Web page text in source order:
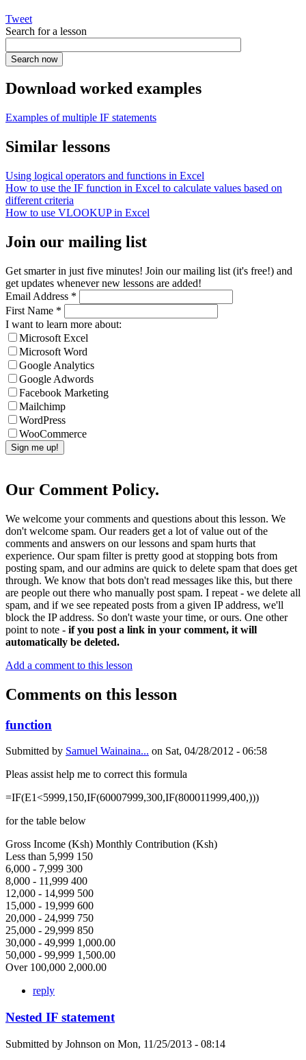
Tweet
Search for a lesson
Download worked examples
Examples of multiple IF statements
Similar lessons
Using logical operators and functions in Excel
How to use the IF function in Excel to calculate values based on
different criteria
How to use VLOOKUP in Excel
Join our mailing list
Get smarter in just five minutes! Join our mailing list (it's free!) and
get updates whenever new lessons are added!
Email Address *
First Name *
I want to learn more about:
Microsoft Excel
Microsoft Word
Google Analytics
Google Adwords
Facebook Marketing
Mailchimp
WordPress
WooCommerce
Our Comment Policy.
We welcome your comments and questions about this lesson. We
don't welcome spam. Our readers get a lot of value out of the
comments and answers on our lessons and spam hurts that
experience. Our spam filter is pretty good at stopping bots from
posting spam, and our admins are quick to delete spam that does get
through. We know that bots don't read messages like this, but there
are people out there who manually post spam. I repeat - we delete all
spam, and if we see repeated posts from a given IP address, we'll
block the IP address. So don't waste your time, or ours. One other
point to note - if you post a link in your comment, it will
automatically be deleted.
Add a comment to this lesson
Comments on this lesson
function
Submitted by Samuel Wainaina... on Sat, 04/28/2012 - 06:58
Pleas assist help me to correct this formula
=IF(E1<5999,150,IF(60007999,300,IF(800011999,400,)))
for the table below
Gross Income (Ksh) Monthly Contribution (Ksh)
Less than 5,999 150
6,000 - 7,999 300
8,000 - 11,999 400
12,000 - 14,999 500
15,000 - 19,999 600
20,000 - 24,999 750
25,000 - 29,999 850
30,000 - 49,999 1,000.00
50,000 - 99,999 1,500.00
Over 100,000 2,000.00
reply
Nested IF statement
Submitted by Johnson on Mon, 11/25/2013 - 08:14